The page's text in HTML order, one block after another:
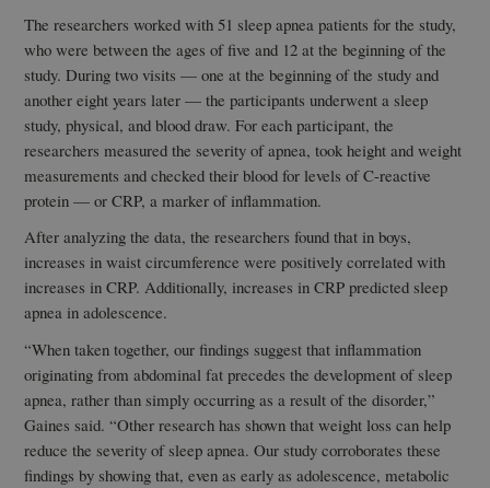
The researchers worked with 51 sleep apnea patients for the study,
who were between the ages of five and 12 at the beginning of the
study. During two visits — one at the beginning of the study and
another eight years later — the participants underwent a sleep
study, physical, and blood draw. For each participant, the
researchers measured the severity of apnea, took height and weight
measurements and checked their blood for levels of C-reactive
protein — or CRP, a marker of inflammation.
After analyzing the data, the researchers found that in boys,
increases in waist circumference were positively correlated with
increases in CRP. Additionally, increases in CRP predicted sleep
apnea in adolescence.
“When taken together, our findings suggest that inflammation
originating from abdominal fat precedes the development of sleep
apnea, rather than simply occurring as a result of the disorder,”
Gaines said. “Other research has shown that weight loss can help
reduce the severity of sleep apnea. Our study corroborates these
findings by showing that, even as early as adolescence, metabolic